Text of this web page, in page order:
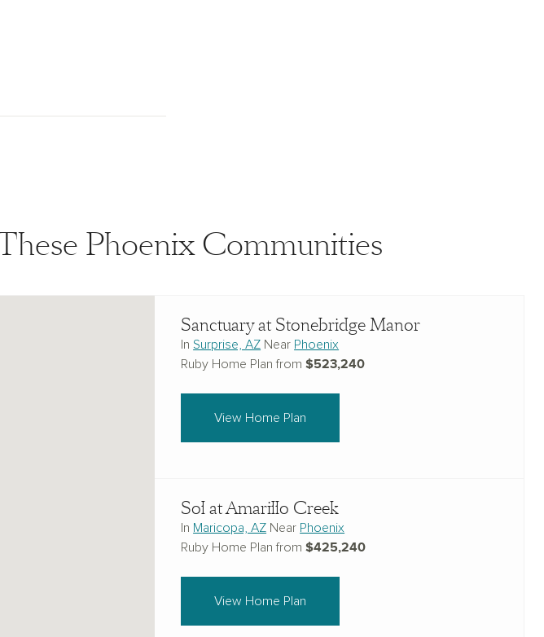
Phoenix Communities
Sanctuary at Stonebridge Manor
In Surprise, AZ Near Phoenix
Ruby Home Plan from$523,240
View Home Plan
Sol at Amarillo Creek
In Maricopa, AZ Near Phoenix
Ruby Home Plan from$425,240
View Home Plan